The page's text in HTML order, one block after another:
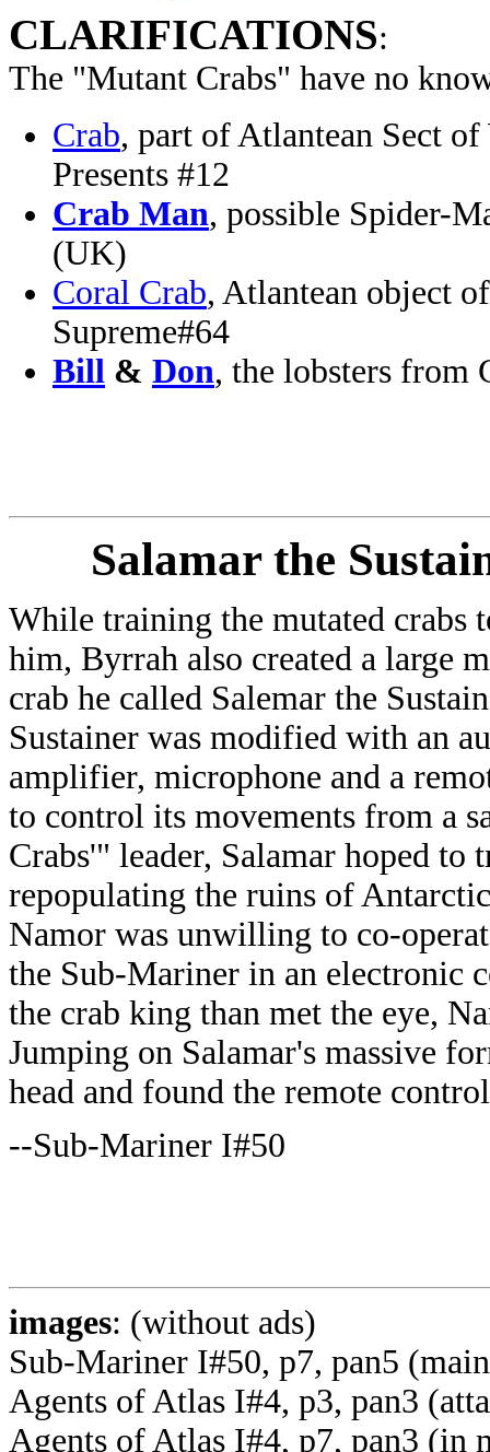
CLARIFICATIONS:
The "Mutant Crabs" have no
Crab, part of Atlantean Sect
Presents #12
Crab Man, possible Spider-
(UK)
Coral Crab, Atlantean object
Supreme#64
Bill & Don, the lobsters from
Salamar the
While training the mutated crabs
him, Byrrah also created a large
crab he called Salemar the
Sustainer was modified with an
amplifier, microphone and a
to control its movements from a
Crabs'" leader, Salamar hoped
repopulating the ruins of
Namor was unwilling to co-
the Sub-Mariner in an electronic
the crab king than met the eye,
Jumping on Salamar's massive
head and found the remote
--Sub-Mariner I#50
images: (without ads)
Sub-Mariner I#50, p7, pan5
Agents of Atlas I#4, p3, pan3
Agents of Atlas I#4, p7, pan3 (in